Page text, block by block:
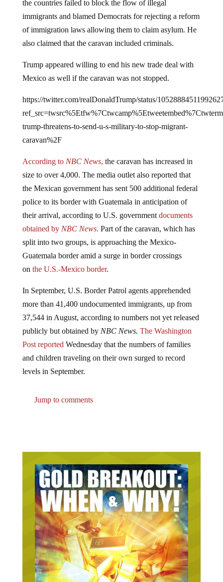
immigrants and blamed Democrats for rejecting a reform
of immigration laws allowing them to claim asylum. He
also claimed that the caravan included criminals.
Mexico as well if the caravan was not stopped.
trump-threatens-to-send-u-s-military-to-stop-migrant-
caravan%2F
size to over 4,000. The media outlet also reported that
the Mexican government has sent 500 additional federal
police to its border with Guatemala in anticipation of
their arrival, according to U.S. governmentdocuments
obtained by NBC News.Part of the caravan, which has
split into two groups, is approaching the Mexico-
Guatemala border amid a surge in border crossings
onthe U.S.-Mexico border.
more than 41,400 undocumented immigrants, up from
37,544 in August, according to numbers not yet released
publicly but obtained byNBC News. The Washington
Post reportedWednesday that the numbers of families
and children traveling on their own surged to record
levels in September.